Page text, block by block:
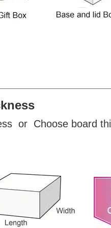
or Choose board